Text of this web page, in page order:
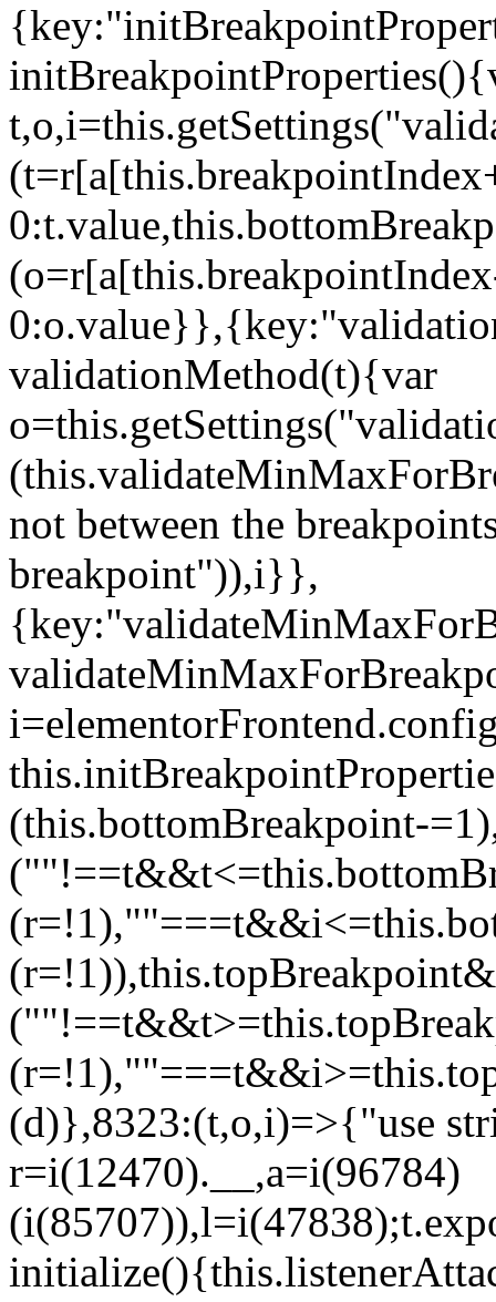
validationMethod(t){var
not between the
breakpoint")),i}},
(this.bottomBreakpoint-
(d)},8323:(t,o,i)=>{"use
r=i(12470).__,a=i(96784)